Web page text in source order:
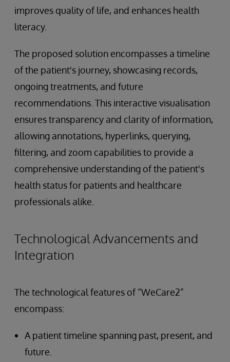
improves quality of life, and enhances health
literacy.
The proposed solution encompasses a timeline
of the patient's journey, showcasing records,
ongoing treatments, and future
recommendations. This interactive visualisation
ensures transparency and clarity of information,
allowing annotations, hyperlinks, querying,
filtering, and zoom capabilities to provide a
comprehensive understanding of the patient's
health status for patients and healthcare
professionals alike.
Technological Advancements and
Integration
The technological features of “WeCare2”
encompass:
A patient timeline spanning past, present, and
future.